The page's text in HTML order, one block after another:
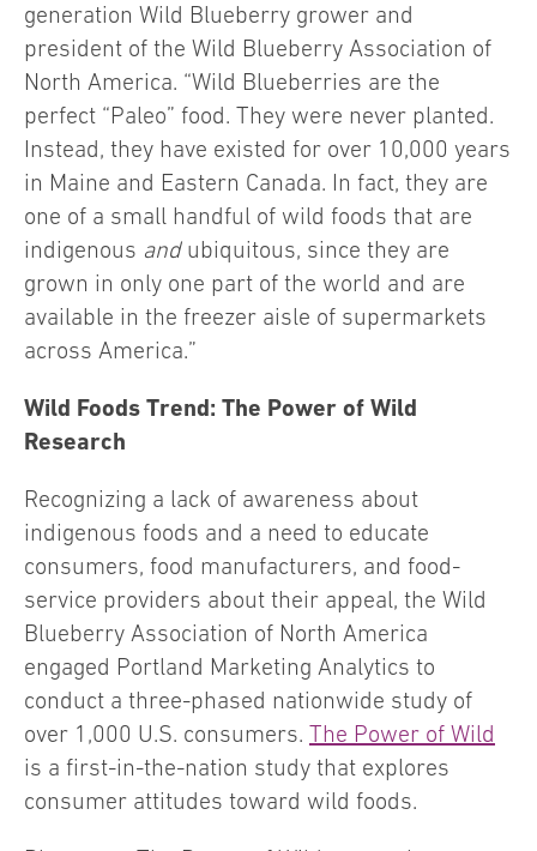
generation Wild Blueberry grower and
president of the Wild Blueberry Association of
North America. “Wild Blueberries are the
perfect “Paleo” food. They were never planted.
Instead, they have existed for over 10,000 years
in Maine and Eastern Canada. In fact, they are
one of a small handful of wild foods that are
indigenous andubiquitous, since they are
grown in only one part of the world and are
available in the freezer aisle of supermarkets
across America.”
Wild Foods Trend: The Power of Wild
Research
Recognizing a lack of awareness about
indigenous foods and a need to educate
consumers, food manufacturers, and food-
service providers about their appeal, the Wild
Blueberry Association of North America
engaged Portland Marketing Analytics to
conduct a three-phased nationwide study of
over 1,000 U.S. consumers. The Power of Wild
is a first-in-the-nation study that explores
consumer attitudes toward wild foods.